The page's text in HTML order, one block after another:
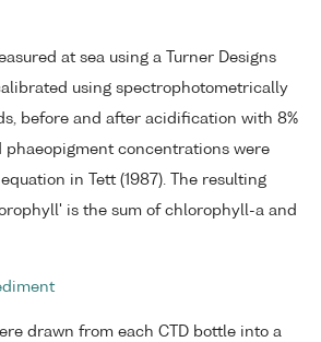
at sea using a Turner Designs
using spectrophotometrically
before and after acidification with 8%
phaeopigment concentrations were
in Tett (1987). The resulting
is the sum of chlorophyll-a and
drawn from each CTD bottle into a